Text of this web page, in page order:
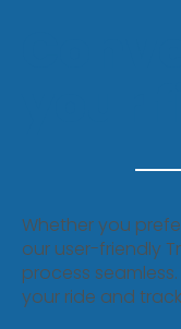
Whether you
our user-friendly
process
your ride and